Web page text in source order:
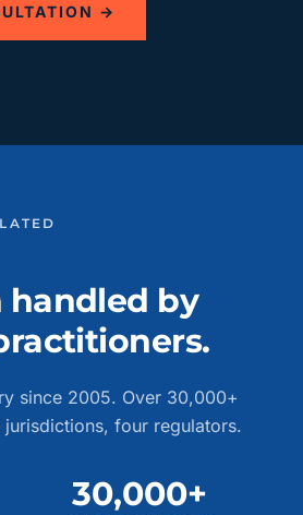
→
handled by
since 2005. Over 30,000+
four regulators.
30,000+